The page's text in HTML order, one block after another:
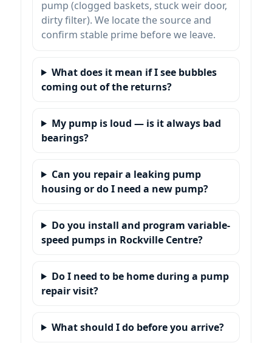
pump (clogged baskets, stuck weir door,
dirty filter). We locate the source and
confirm stable prime before we leave.
What does it mean if I see bubbles
coming out of the returns?
My pump is loud — is it always bad
bearings?
Can you repair a leaking pump
housing or do I need a new pump?
Do you install and program variable-
speed pumps in Rockville Centre?
Do I need to be home during a pump
repair visit?
What should I do before you arrive?